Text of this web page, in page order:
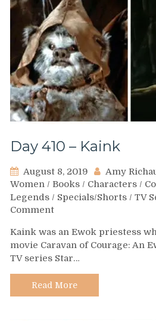
Day 410 – Kaink
August 8, 2019 Amy
Women / Books / Characters /
Legends / Specials/Shorts / TV
Commenton
410
–
Kaink
Kaink was an Ewok priestess
movie Caravan of Courage: An
TV series Star…
Read More